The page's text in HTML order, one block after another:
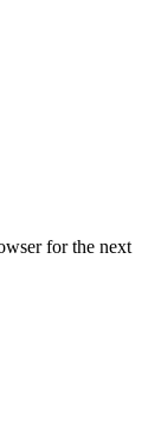
for the next